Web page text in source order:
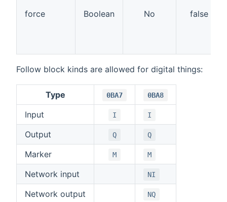
force Boolean No false
Follow block kinds are allowed for digital things:
Type 0BA7 0BA8
Input I I
Output Q Q
Marker M M
Network input NI
Network output NQ